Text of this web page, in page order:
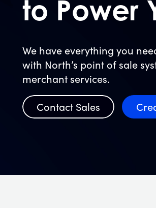
to Power
We have everything you
with North’s point of sale
merchant services.
Contact Sales